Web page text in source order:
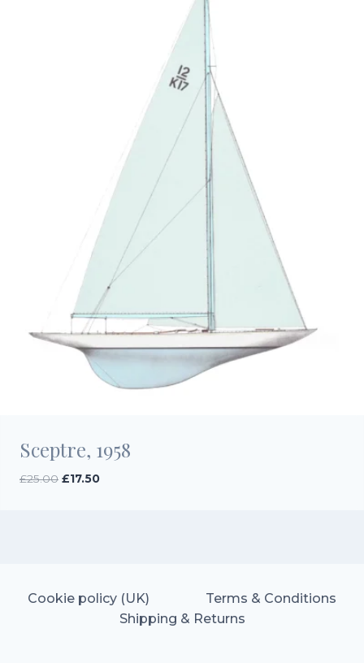
Sceptre, 1958
£25.00 Original
£17.50Current
Cookie policy (UK)
Terms & Conditions
Shipping & Returns